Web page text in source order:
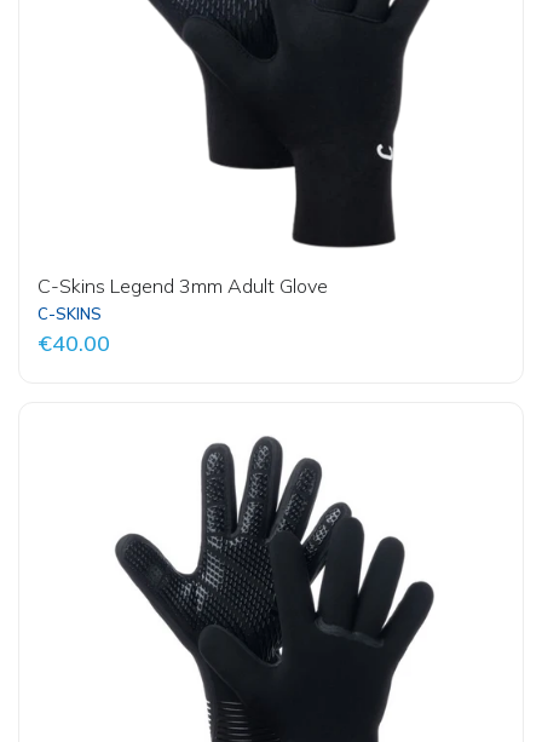
C-Skins Legend 3mm Adult Glove
C-SKINS
€40.00